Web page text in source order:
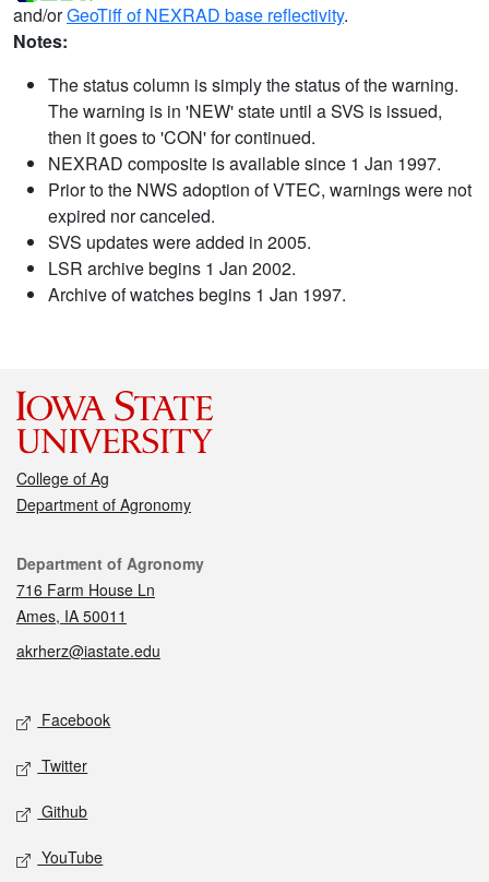
and/orGeoTiff of NEXRAD base reflectivity.
Notes:
The status column is simply the status of the warning.
The warning is in 'NEW' state until a SVS is issued,
then it goes to 'CON' for continued.
NEXRAD composite is available since 1 Jan 1997.
Prior to the NWS adoption of VTEC, warnings were not
expired nor canceled.
SVS updates were added in 2005.
LSR archive begins 1 Jan 2002.
Archive of watches begins 1 Jan 1997.
College of Ag
Department of Agronomy
Contact
Department of Agronomy
716 Farm House Ln
Ames, IA 50011
akrherz@iastate.edu
Social media
Facebook
Twitter
Github
YouTube